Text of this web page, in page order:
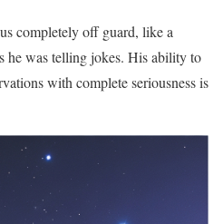
completely off guard, like a
he was telling jokes. His ability to
with complete seriousness is